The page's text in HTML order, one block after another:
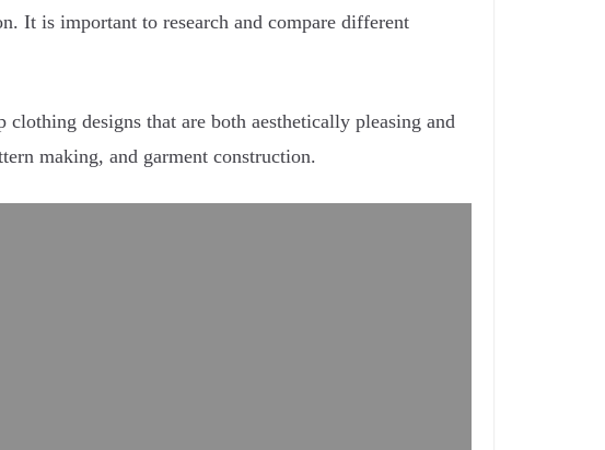
It is important to research and compare different
designs that are both aesthetically pleasing and
making, and garment construction.